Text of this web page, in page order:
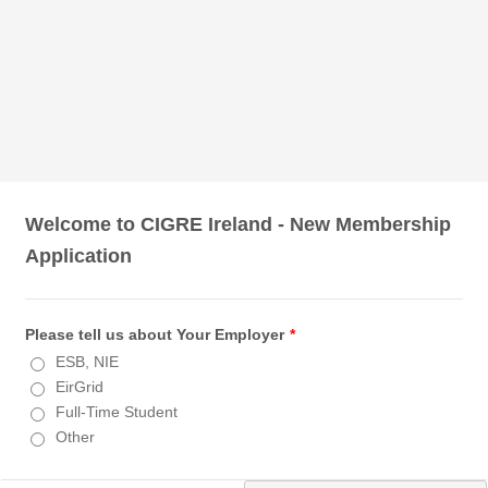
Welcome to CIGRE Ireland - New Membership
Application
Please tell us about Your Employer *
ESB, NIE
EirGrid
Full-Time Student
Other